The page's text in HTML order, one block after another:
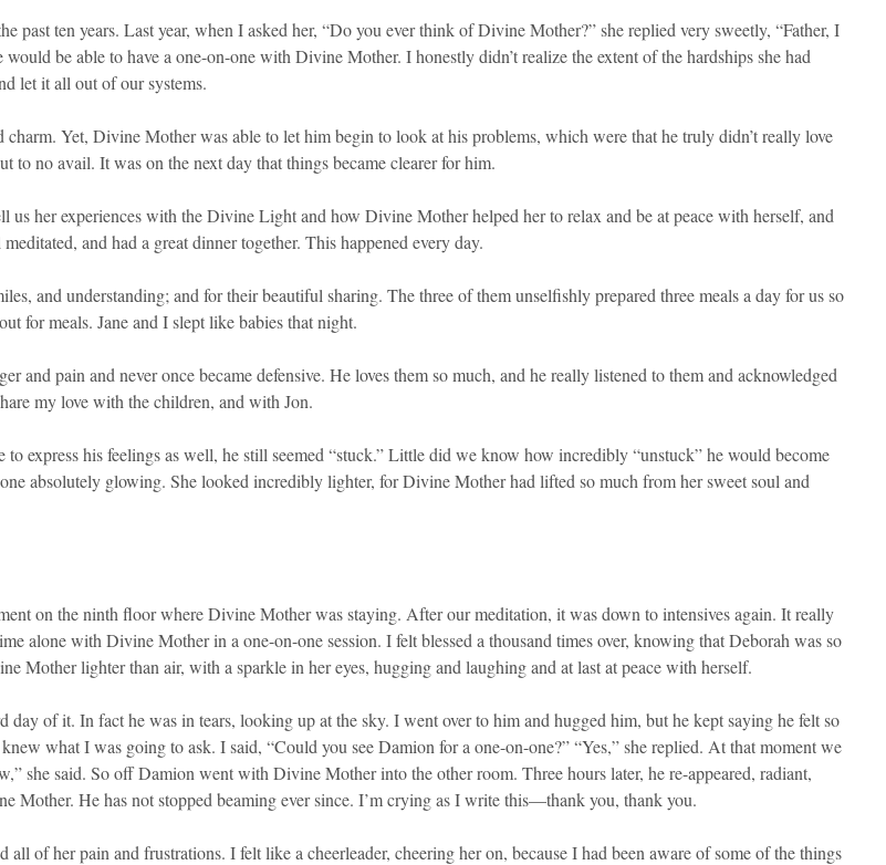
ten years. Last year, when I asked her, “Do you ever think of Divine Mother?” she replied very sweetly, “Father, I
be able to have a one-on-one with Divine Mother. I honestly didn’t realize the extent of the hardships she had
let it all out of our systems.
Yet, Divine Mother was able to let him begin to look at his problems, which were that he truly didn’t really love
no avail. It was on the next day that things became clearer for him.
her experiences with the Divine Light and how Divine Mother helped her to relax and be at peace with herself, and
and had a great dinner together. This happened every day.
and understanding; and for their beautiful sharing. The three of them unselfishly prepared three meals a day for us so
for meals. Jane and I slept like babies that night.
and pain and never once became defensive. He loves them so much, and he really listened to them and acknowledged
my love with the children, and with Jon.
express his feelings as well, he still seemed “stuck.” Little did we know how incredibly “unstuck” he would become
absolutely glowing. She looked incredibly lighter, for Divine Mother had lifted so much from her sweet soul and
on the ninth floor where Divine Mother was staying. After our meditation, it was down to intensives again. It really
alone with Divine Mother in a one-on-one session. I felt blessed a thousand times over, knowing that Deborah was so
Mother lighter than air, with a sparkle in her eyes, hugging and laughing and at last at peace with herself.
of it. In fact he was in tears, looking up at the sky. I went over to him and hugged him, but he kept saying he felt so
what I was going to ask. I said, “Could you see Damion for a one-on-one?” “Yes,” she replied. At that moment we
she said. So off Damion went with Divine Mother into the other room. Three hours later, he re-appeared, radiant,
He has not stopped beaming ever since. I’m crying as I write this—thank you, thank you.
of her pain and frustrations. I felt like a cheerleader, cheering her on, because I had been aware of some of the things